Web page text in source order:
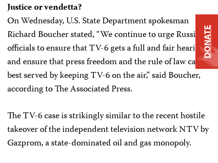
Justice or vendetta?
On Wednesday, U.S. State Department spokesman
Richard Boucher stated, “We continue to urge Russian
officials to ensure that TV-6 gets a full and fair hearing
and ensure that press freedom and the rule of law can be
best served by keeping TV-6 on the air,” said Boucher,
according to The Associated Press.
The TV-6 case is strikingly similar to the recent hostile
takeover of the independent television network NTV by
Gazprom, a state-dominated oil and gas monopoly.
DONATE